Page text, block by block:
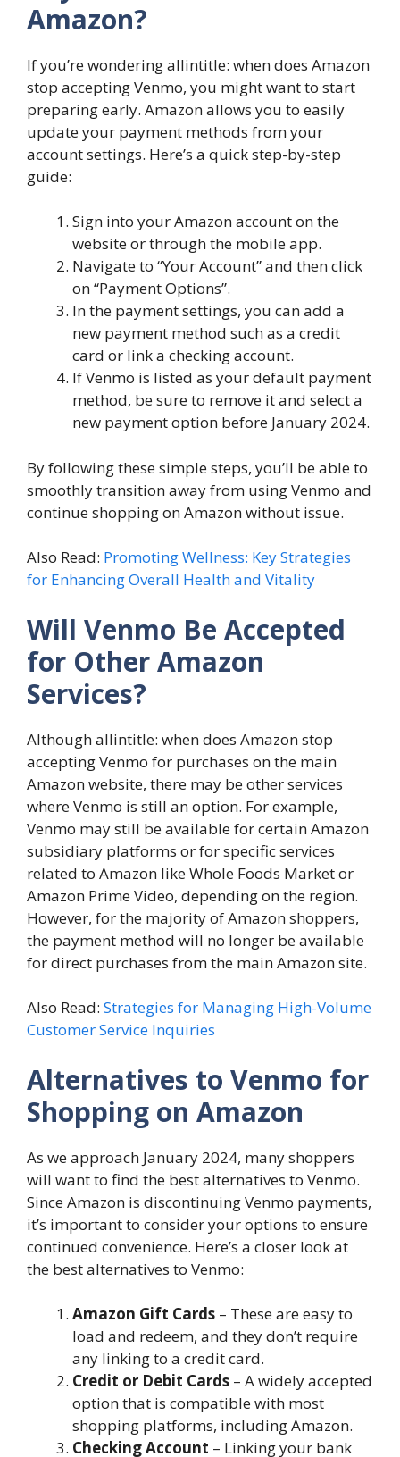
Amazon?
If you’re wondering allintitle: when does Amazon
stop accepting Venmo, you might want to start
preparing early. Amazon allows you to easily
update your payment methods from your
account settings. Here’s a quick step-by-step
guide:
Sign into your Amazon account on the
website or through the mobile app.
Navigate to “Your Account” and then click
on “Payment Options”.
In the payment settings, you can add a
new payment method such as a credit
card or link a checking account.
If Venmo is listed as your default payment
method, be sure to remove it and select a
new payment option before January 2024.
By following these simple steps, you’ll be able to
smoothly transition away from using Venmo and
continue shopping on Amazon without issue.
Also Read: Promoting Wellness: Key Strategies
for Enhancing Overall Health and Vitality
Will Venmo Be Accepted
for Other Amazon
Services?
Although allintitle: when does Amazon stop
accepting Venmo for purchases on the main
Amazon website, there may be other services
where Venmo is still an option. For example,
Venmo may still be available for certain Amazon
subsidiary platforms or for specific services
related to Amazon like Whole Foods Market or
Amazon Prime Video, depending on the region.
However, for the majority of Amazon shoppers,
the payment method will no longer be available
for direct purchases from the main Amazon site.
Also Read: Strategies for Managing High-Volume
Customer Service Inquiries
Alternatives to Venmo for
Shopping on Amazon
As we approach January 2024, many shoppers
will want to find the best alternatives to Venmo.
Since Amazon is discontinuing Venmo payments,
it’s important to consider your options to ensure
continued convenience. Here’s a closer look at
the best alternatives to Venmo:
Amazon Gift Cards – These are easy to
load and redeem, and they don’t require
any linking to a credit card.
Credit or Debit Cards – A widely accepted
option that is compatible with most
shopping platforms, including Amazon.
Checking Account – Linking your bank